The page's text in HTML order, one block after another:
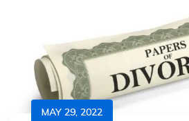
MAY 29, 2022